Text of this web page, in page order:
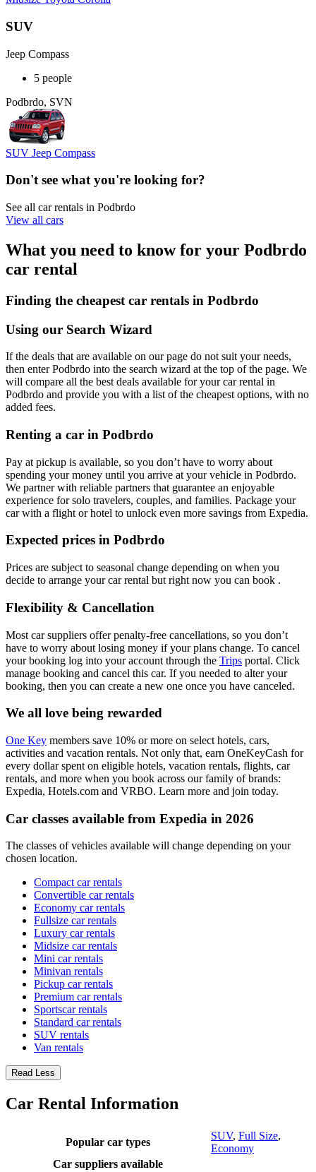
SUV
Jeep Compass
5 people
Podbrdo, SVN
SUV Jeep Compass
Don't see what you're looking for?
See all car rentals in Podbrdo
View all cars
What you need to know for your Podbrdo
car rental
Finding the cheapest car rentals in Podbrdo
Using our Search Wizard
If the deals that are available on our page do not suit your needs,
then enter Podbrdo into the search wizard at the top of the page. We
will compare all the best deals available for your car rental in
Podbrdo and provide you with a list of the cheapest options, with no
added fees.
Renting a car in Podbrdo
Pay at pickup is available, so you don’t have to worry about
spending your money until you arrive at your vehicle in Podbrdo.
We partner with reliable partners that guarantee an enjoyable
experience for solo travelers, couples, and families. Package your
car with a flight or hotel to unlock even more savings from Expedia.
Expected prices in Podbrdo
Prices are subject to seasonal change depending on when you
decide to arrange your car rental but right now you can book .
Flexibility & Cancellation
Most car suppliers offer penalty-free cancellations, so you don’t
have to worry about losing money if your plans change. To cancel
your booking log into your account through the Trips portal. Click
manage booking and cancel this car. If you needed to alter your
booking, then you can create a new one once you have canceled.
We all love being rewarded
One Key members save 10% or more on select hotels, cars,
activities and vacation rentals. Not only that, earn OneKeyCash for
every dollar spent on eligible hotels, vacation rentals, flights, car
rentals, and more when you book across our family of brands:
Expedia, Hotels.com and VRBO. Learn more and join today.
Car classes available from Expedia in 2026
The classes of vehicles available will change depending on your
chosen location.
Compact car rentals
Convertible car rentals
Economy car rentals
Fullsize car rentals
Luxury car rentals
Midsize car rentals
Mini car rentals
Minivan rentals
Pickup car rentals
Premium car rentals
Sportscar rentals
Standard car rentals
SUV rentals
Van rentals
Read Less
Car Rental Information
Popular car types
SUV, Full Size,
Economy
Car suppliers available